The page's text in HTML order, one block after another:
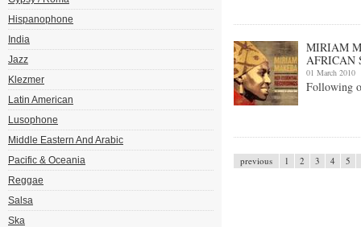
Hispanophone
India
Jazz
Klezmer
Latin American
Lusophone
Middle Eastern And Arabic
Pacific & Oceania
Reggae
Salsa
Ska
MIRIAM
AFRICAN
01 March 2010
Following
previous 1 2 3 4 5